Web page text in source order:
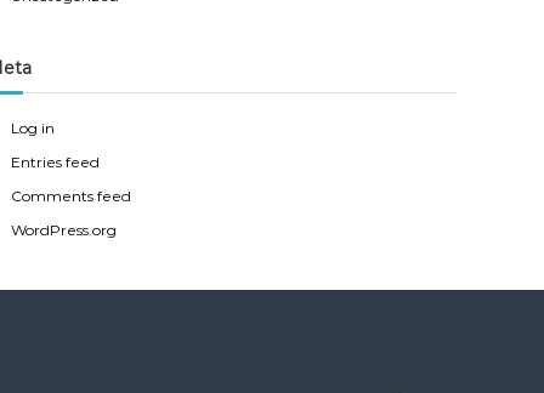
Log in
Entries feed
Comments feed
WordPress.org